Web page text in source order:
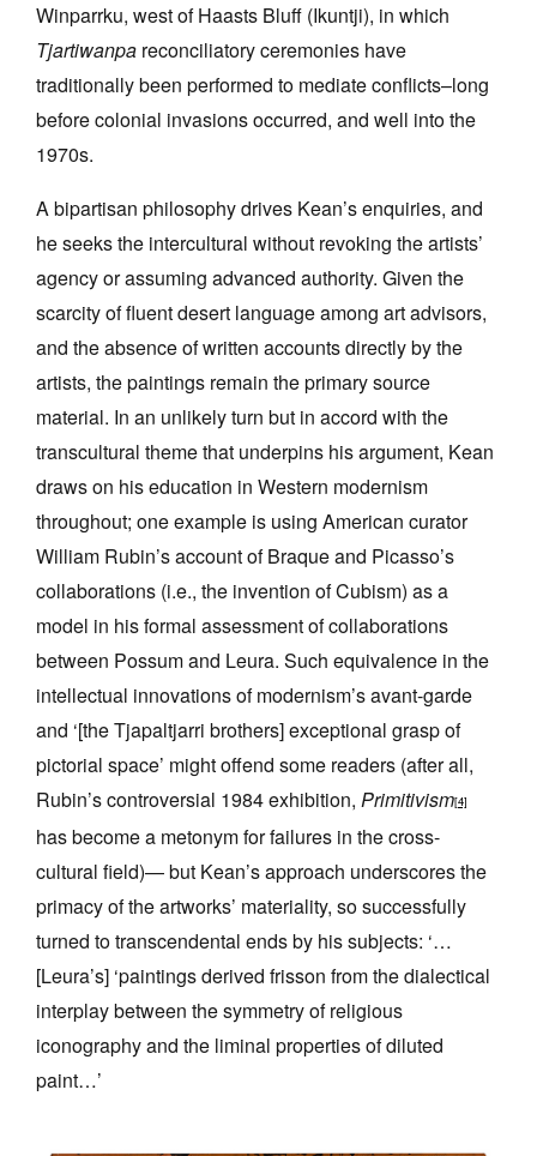
Winparrku, west of Haasts Bluff (Ikuntji), in which
Tjartiwanpa reconciliatory ceremonies have
traditionally been performed to mediate conflicts–long
before colonial invasions occurred, and well into the
1970s.
A bipartisan philosophy drives Kean’s enquiries, and
he seeks the intercultural without revoking the artists’
agency or assuming advanced authority. Given the
scarcity of fluent desert language among art advisors,
and the absence of written accounts directly by the
artists, the paintings remain the primary source
material. In an unlikely turn but in accord with the
transcultural theme that underpins his argument, Kean
draws on his education in Western modernism
throughout; one example is using American curator
William Rubin’s account of Braque and Picasso’s
collaborations (i.e., the invention of Cubism) as a
model in his formal assessment of collaborations
between Possum and Leura. Such equivalence in the
intellectual innovations of modernism’s avant-garde
and ‘[the Tjapaltjarri brothers] exceptional grasp of
pictorial space’ might offend some readers (after all,
Rubin’s controversial 1984 exhibition, Primitivism[4]
has become a metonym for failures in the cross-
cultural field)— but Kean’s approach underscores the
primacy of the artworks’ materiality, so successfully
turned to transcendental ends by his subjects: ‘…
[Leura’s] ‘paintings derived frisson from the dialectical
interplay between the symmetry of religious
iconography and the liminal properties of diluted
paint…’